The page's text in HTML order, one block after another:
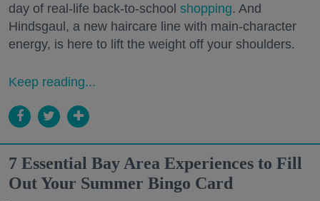
day of real-life back-to-school shopping. And
Hindsgaul, a new haircare line with main-character
energy, is here to lift the weight off your shoulders.
Keep reading...
7 Essential Bay Area Experiences to Fill
Out Your Summer Bingo Card